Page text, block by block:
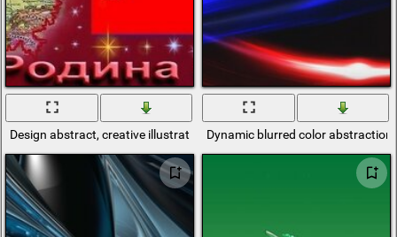
Design abstract, creative illustrationsDynamic blurred color abstraction